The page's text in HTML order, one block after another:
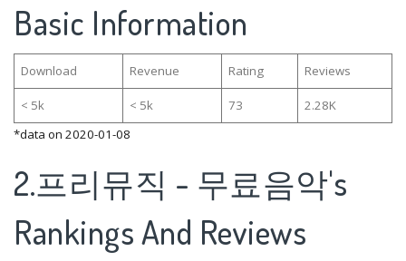
Basic Information
Download Revenue Rating Reviews
< 5k < 5k 73
2.28K
*data on 2020-01-08
2.프리뮤직 - 무료음악's
Rankings And Reviews